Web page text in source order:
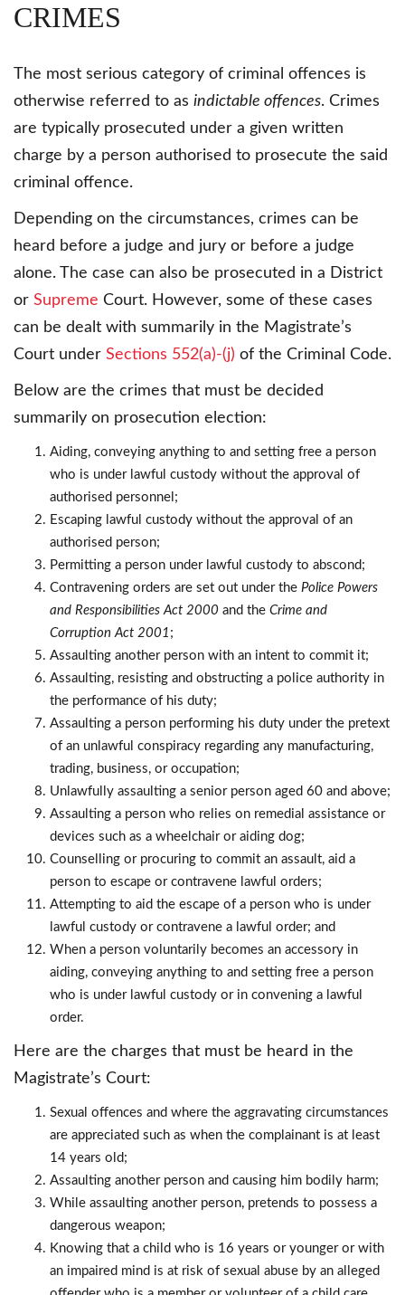
CRIMES
The most serious category of criminal offences is
otherwise referred to as indictable offences. Crimes
are typically prosecuted under a given written
charge by a person authorised to prosecute the said
criminal offence.
Depending on the circumstances, crimes can be
heard before a judge and jury or before a judge
alone. The case can also be prosecuted in a District
or Supreme Court. However, some of these cases
can be dealt with summarily in the Magistrate’s
Court under Sections 552(a)-(j) of the Criminal Code.
Below are the crimes that must be decided
summarily on prosecution election:
Aiding, conveying anything to and setting free a person
who is under lawful custody without the approval of
authorised personnel;
Escaping lawful custody without the approval of an
authorised person;
Permitting a person under lawful custody to abscond;
Contravening orders are set out under the Police Powers
and Responsibilities Act 2000 and the Crime and
Corruption Act 2001 ;
Assaulting another person with an intent to commit it;
Assaulting, resisting and obstructing a police authority in
the performance of his duty;
Assaulting a person performing his duty under the pretext
of an unlawful conspiracy regarding any manufacturing,
trading, business, or occupation;
Unlawfully assaulting a senior person aged 60 and above;
Assaulting a person who relies on remedial assistance or
devices such as a wheelchair or aiding dog;
Counselling or procuring to commit an assault, aid a
person to escape or contravene lawful orders;
Attempting to aid the escape of a person who is under
lawful custody or contravene a lawful order; and
When a person voluntarily becomes an accessory in
aiding, conveying anything to and setting free a person
who is under lawful custody or in convening a lawful
order.
Here are the charges that must be heard in the
Magistrate’s Court:
Sexual offences and where the aggravating circumstances
are appreciated such as when the complainant is at least
14 years old;
Assaulting another person and causing him bodily harm;
While assaulting another person, pretends to possess a
dangerous weapon;
Knowing that a child who is 16 years or younger or with
an impaired mind is at risk of sexual abuse by an alleged